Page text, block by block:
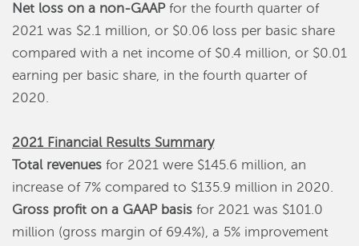
Net loss on a non-GAAPfor the fourth quarter of
2021 was $2.1 million, or $0.06 loss per basic share
compared with a net income of $0.4 million, or $0.01
earning per basic share, in the fourth quarter of
2020.
2021 Financial Results Summary
Total revenues for 2021 were $145.6 million, an
increase of 7% compared to $135.9 million in 2020.
Gross profit on a GAAP basis for 2021 was $101.0
million (gross margin of 69.4%), a 5% improvement